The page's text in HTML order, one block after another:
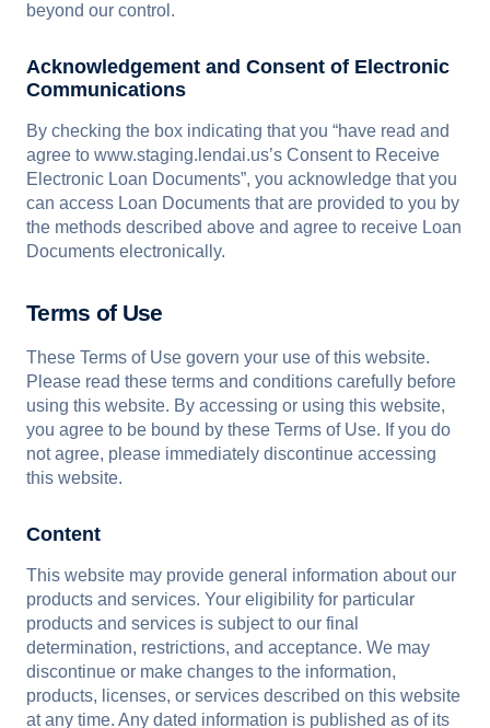
beyond our control.
Acknowledgement and Consent of Electronic
Communications
By checking the box indicating that you “have read and
agree to www.staging.lendai.us’s Consent to Receive
Electronic Loan Documents”, you acknowledge that you
can access Loan Documents that are provided to you by
the methods described above and agree to receive Loan
Documents electronically.
Terms of Use
These Terms of Use govern your use of this website.
Please read these terms and conditions carefully before
using this website. By accessing or using this website,
you agree to be bound by these Terms of Use. If you do
not agree, please immediately discontinue accessing
this website.
Content
This website may provide general information about our
products and services. Your eligibility for particular
products and services is subject to our final
determination, restrictions, and acceptance. We may
discontinue or make changes to the information,
products, licenses, or services described on this website
at any time. Any dated information is published as of its